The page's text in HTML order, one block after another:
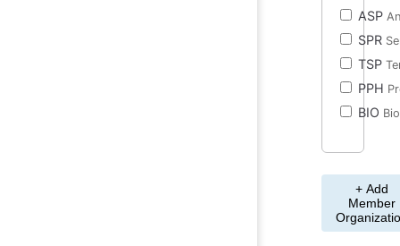
ASP
SPR
TSP
PPH
BIO
+ Add
Member